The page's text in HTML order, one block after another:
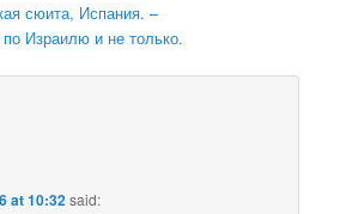
сюита, Испания. –
Израилю и не только.
at 10:32said: